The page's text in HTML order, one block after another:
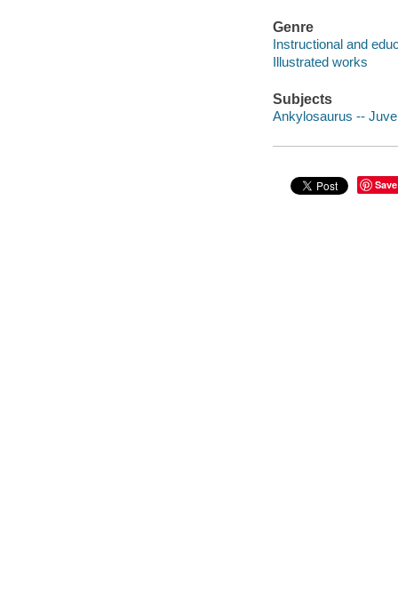
Genre
Instructional and
Illustrated works
Subjects
Ankylosaurus --
Save